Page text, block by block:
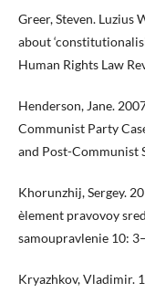
Greer, Steven. Luzius
about
Human Rights Law
Henderson, Jane.
Communist Party
and Post-Communist
Khorunzhij, Sergey.
èlement pravovoy
samoupravlenie 10:
Kryazhkov, Vladimir.